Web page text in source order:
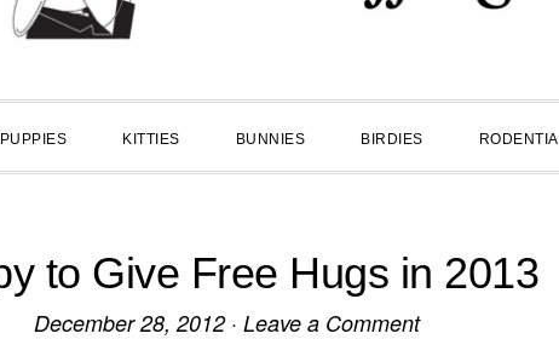
PUPPIES KITTIES BUNNIES BIRDIES RODENTIA
to Give Free Hugs in 2013
December 28, 2012· Leave a Comment